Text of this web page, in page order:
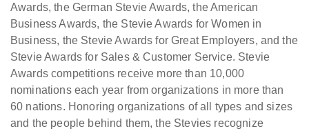
Awards, the German Stevie Awards, the American
Business Awards, the Stevie Awards for Women in
Business, the Stevie Awards for Great Employers, and the
Stevie Awards for Sales & Customer Service. Stevie
Awards competitions receive more than 10,000
nominations each year from organizations in more than
60 nations. Honoring organizations of all types and sizes
and the people behind them, the Stevies recognize